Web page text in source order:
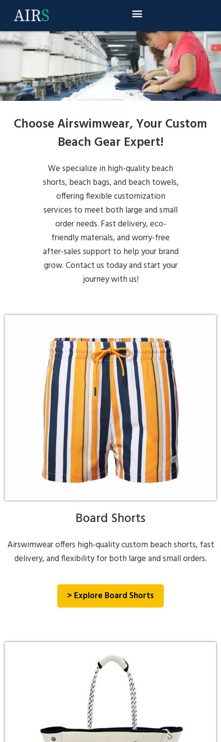
Choose Airswimwear, Your Custom
Beach Gear Expert!
We specialize in high-quality beach
shorts, beach bags, and beach towels,
offering flexible customization
services to meet both large and small
order needs. Fast delivery, eco-
friendly materials, and worry-free
after-sales support to help your brand
grow. Contact us today and start your
journey with us!
Board Shorts
Airswimwear offers high-quality custom beach shorts, fast
delivery, and flexibility for both large and small orders.
> Explore Board Shorts